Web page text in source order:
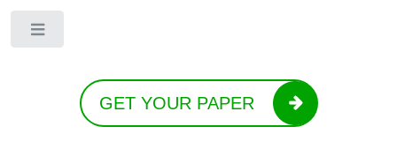
GET YOUR PAPER